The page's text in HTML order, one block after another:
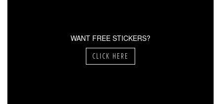
WANT FREE STICKERS?
CLICK HERE